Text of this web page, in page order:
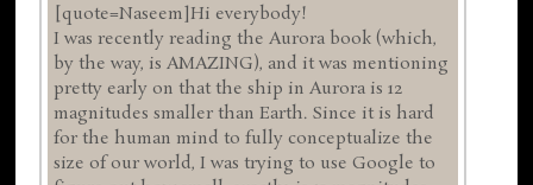
[quote=Naseem]Hi everybody!
I was recently reading the Aurora book (which,
by the way, is AMAZING), and it was mentioning
pretty early on that the ship in Aurora is 12
magnitudes smaller than Earth. Since it is hard
for the human mind to fully conceptualize the
size of our world, I was trying to use Google to